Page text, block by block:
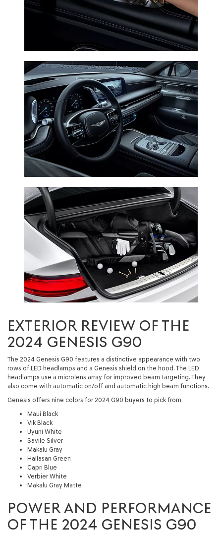
EXTERIOR REVIEW OF THE
2024 GENESIS G90
The 2024 Genesis G90 features a distinctive appearance with two
rows of LED headlamps and a Genesis shield on the hood. The LED
headlamps use a microlens array for improved beam targeting. They
also come with automatic on/off and automatic high beam functions.
Genesis offers nine colors for 2024 G90 buyers to pick from:
Maui Black
Vik Black
Uyuni White
Savile Silver
Makalu Gray
Hallasan Green
Capri Blue
Verbier White
Makalu Gray Matte
POWER AND PERFORMANCE
OF THE 2024 GENESIS G90